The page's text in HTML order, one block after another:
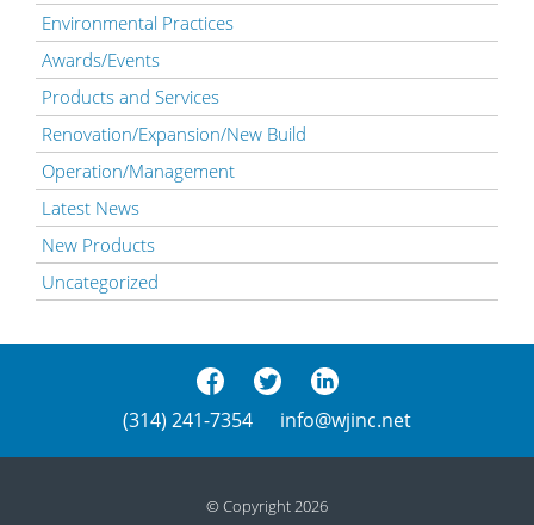
Environmental Practices
Awards/Events
Products and Services
Renovation/Expansion/New Build
Operation/Management
Latest News
New Products
Uncategorized
(314) 241-7354 info@wjinc.net
© Copyright 2026